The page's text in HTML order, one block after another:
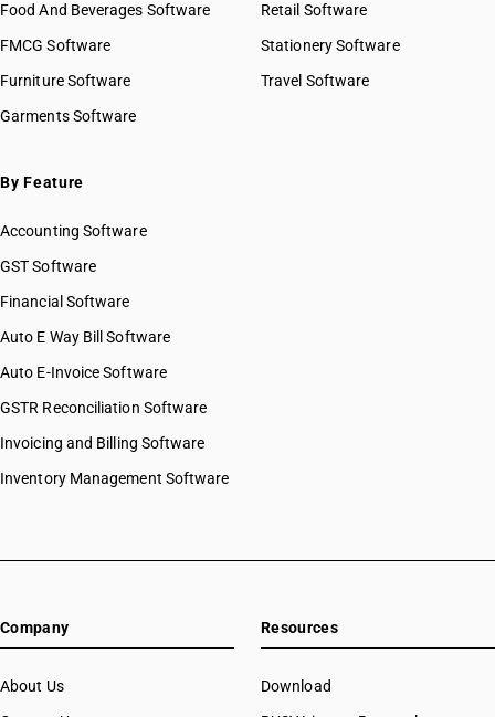
Food And Beverages Software
FMCG Software
Furniture Software
Garments Software
Retail Software
Stationery Software
Travel Software
By Feature
Accounting Software
GST Software
Financial Software
Auto E Way Bill Software
Auto E-Invoice Software
GSTR Reconciliation Software
Invoicing and Billing Software
Inventory Management Software
Company
About Us
Resources
Download